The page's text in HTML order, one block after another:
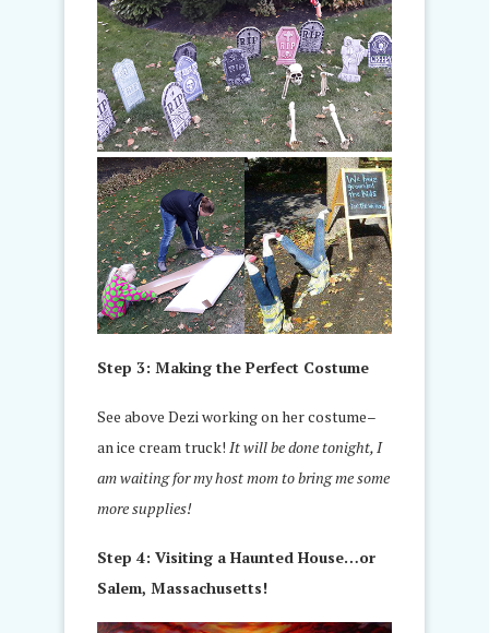
Step 3: Making the Perfect Costume
See above Dezi working on her costume–
an ice cream truck! It will be done tonight, I
am waiting for my host mom to bring me some
more supplies!
Step 4: Visiting a Haunted House…or
Salem, Massachusetts!